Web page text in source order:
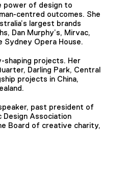
power of design to
centred outcomes. She
largest brands
Dan Murphy’s, Mirvac,
Sydney Opera House.
shaping projects. Her
Darling Park, Central
projects in China,
past president of
Design Association
Board of creative charity,